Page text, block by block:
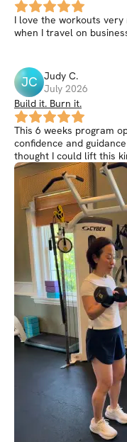
I love the workouts very
when I travel on
JC Judy C.
July 2026
Build it. Burn it.
This 6 weeks program
confidence and
thought I could lift this